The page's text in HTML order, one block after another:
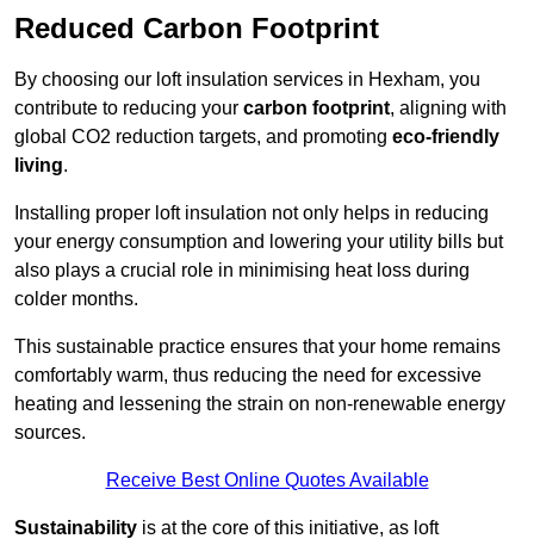
Reduced Carbon Footprint
By choosing our loft insulation services in Hexham, you
contribute to reducing your carbon footprint, aligning with
global CO2 reduction targets, and promoting eco-friendly
living.
Installing proper loft insulation not only helps in reducing
your energy consumption and lowering your utility bills but
also plays a crucial role in minimising heat loss during
colder months.
This sustainable practice ensures that your home remains
comfortably warm, thus reducing the need for excessive
heating and lessening the strain on non-renewable energy
sources.
Receive Best Online Quotes Available
Sustainability is at the core of this initiative, as loft